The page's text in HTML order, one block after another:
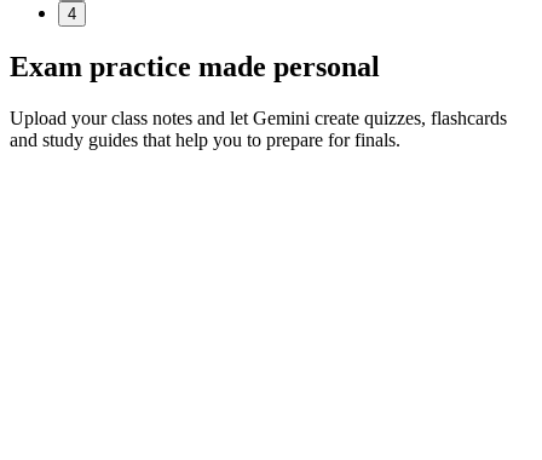
4
Exam practice made personal
Upload your class notes and let Gemini create quizzes, flashcards
and study guides that help you to prepare for finals.